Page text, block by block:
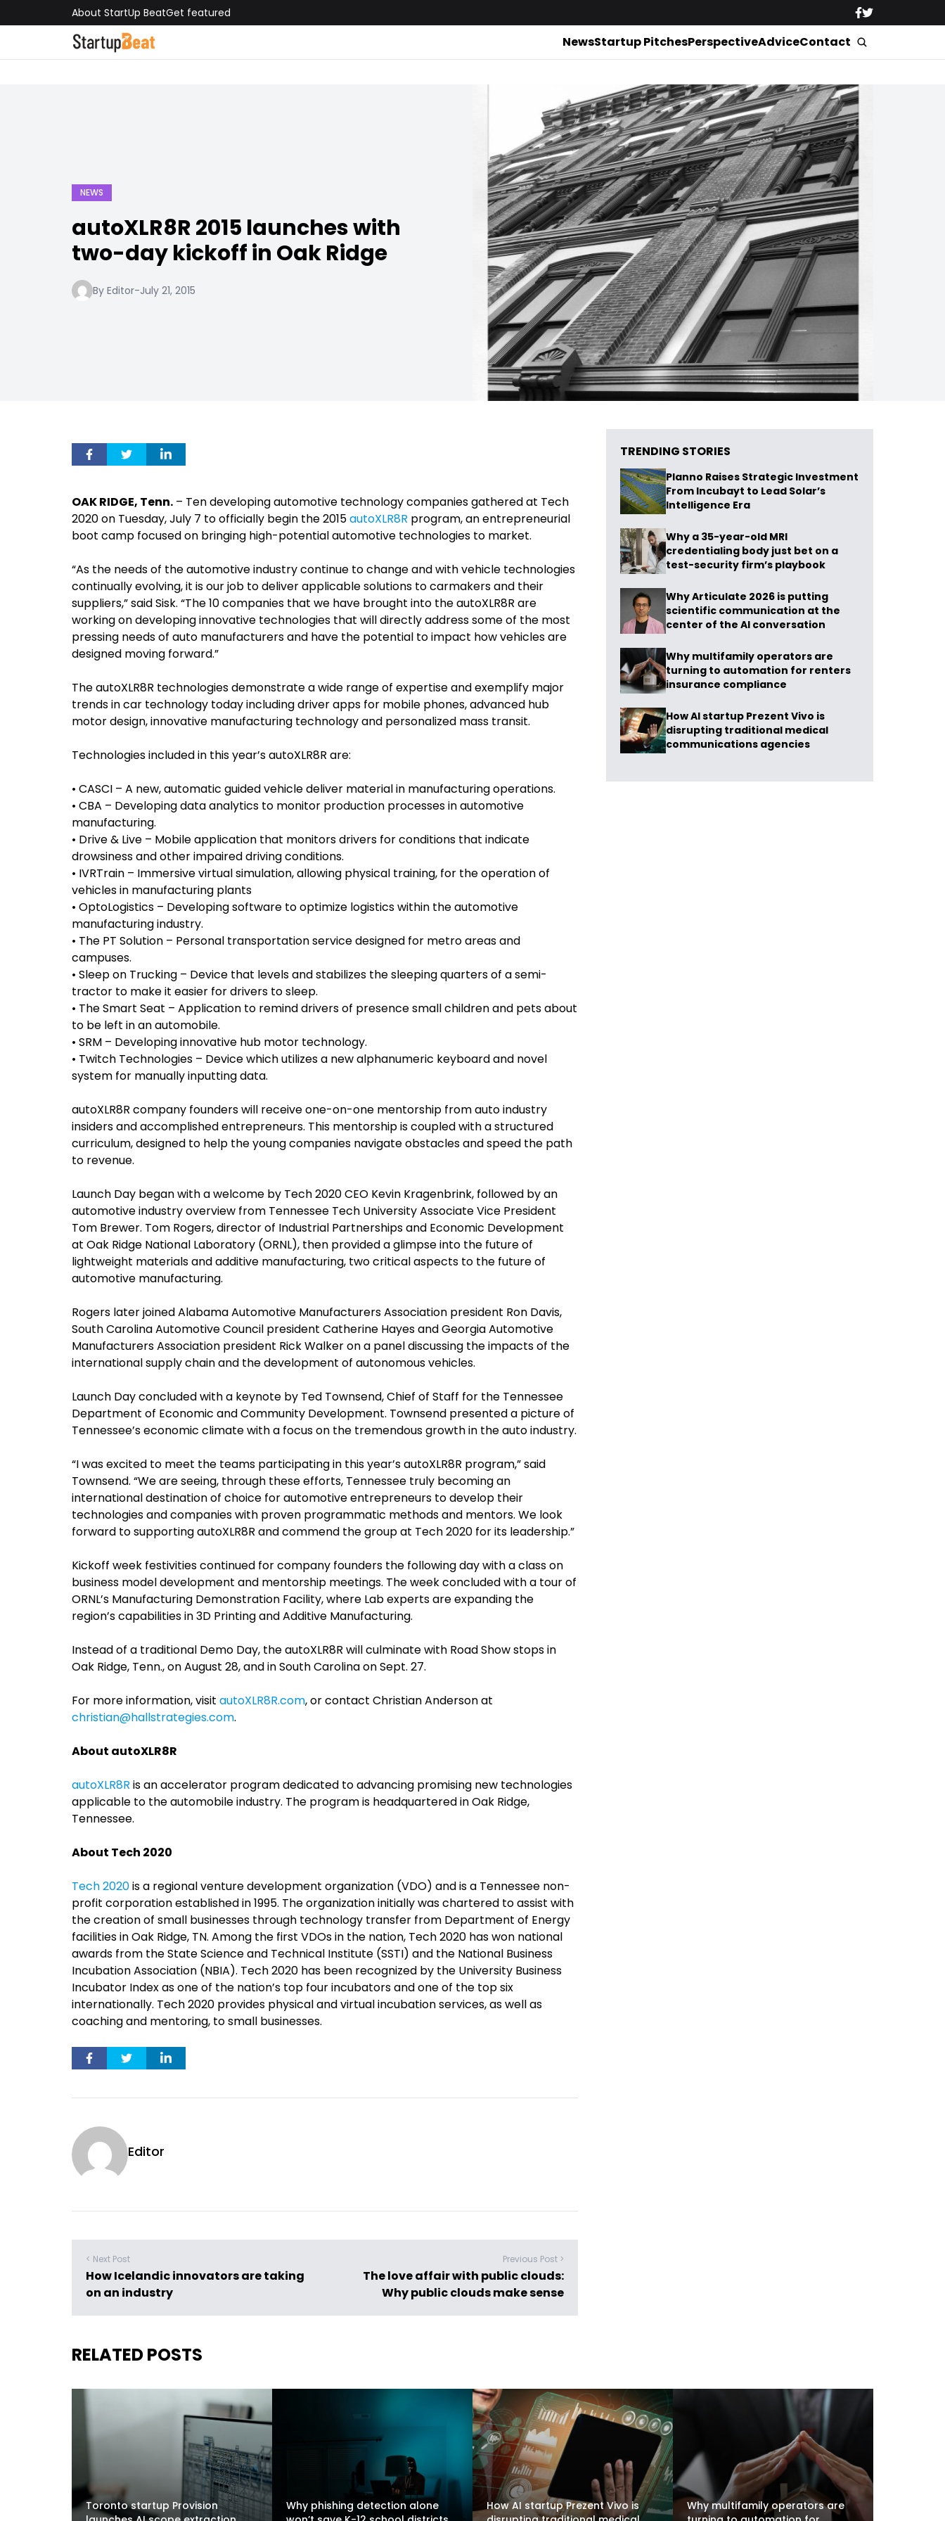
About StartUp BeatGet featured
NewsStartup PitchesPerspectiveAdviceContact
NEWS
autoXLR8R 2015 launches with
two-day kickoff in Oak Ridge
By Editor-July 21, 2015
OAK RIDGE, Tenn. – Ten developing automotive technology companies gathered at Tech
2020 on Tuesday, July 7 to officially begin the 2015autoXLR8R program, an entrepreneurial
boot camp focused on bringing high-potential automotive technologies to market.
“As the needs of the automotive industry continue to change and with vehicle technologies
continually evolving, it is our job to deliver applicable solutions to carmakers and their
suppliers,” said Sisk. “The 10 companies that we have brought into the autoXLR8R are
working on developing innovative technologies that will directly address some of the most
pressing needs of auto manufacturers and have the potential to impact how vehicles are
designed moving forward.”
The autoXLR8R technologies demonstrate a wide range of expertise and exemplify major
trends in car technology today including driver apps for mobile phones, advanced hub
motor design, innovative manufacturing technology and personalized mass transit.
Technologies included in this year’s autoXLR8R are:
• CASCI – A new, automatic guided vehicle deliver material in manufacturing operations.
• CBA – Developing data analytics to monitor production processes in automotive
manufacturing.
• Drive & Live – Mobile application that monitors drivers for conditions that indicate
drowsiness and other impaired driving conditions.
• IVRTrain – Immersive virtual simulation, allowing physical training, for the operation of
vehicles in manufacturing plants
• OptoLogistics – Developing software to optimize logistics within the automotive
manufacturing industry.
• The PT Solution – Personal transportation service designed for metro areas and
campuses.
• Sleep on Trucking – Device that levels and stabilizes the sleeping quarters of a semi-
tractor to make it easier for drivers to sleep.
• The Smart Seat – Application to remind drivers of presence small children and pets about
to be left in an automobile.
• SRM – Developing innovative hub motor technology.
• Twitch Technologies – Device which utilizes a new alphanumeric keyboard and novel
system for manually inputting data.
autoXLR8R company founders will receive one-on-one mentorship from auto industry
insiders and accomplished entrepreneurs. This mentorship is coupled with a structured
curriculum, designed to help the young companies navigate obstacles and speed the path
to revenue.
Launch Day began with a welcome by Tech 2020 CEO Kevin Kragenbrink, followed by an
automotive industry overview from Tennessee Tech University Associate Vice President
Tom Brewer. Tom Rogers, director of Industrial Partnerships and Economic Development
at Oak Ridge National Laboratory (ORNL), then provided a glimpse into the future of
lightweight materials and additive manufacturing, two critical aspects to the future of
automotive manufacturing.
Rogers later joined Alabama Automotive Manufacturers Association president Ron Davis,
South Carolina Automotive Council president Catherine Hayes and Georgia Automotive
Manufacturers Association president Rick Walker on a panel discussing the impacts of the
international supply chain and the development of autonomous vehicles.
Launch Day concluded with a keynote by Ted Townsend, Chief of Staff for the Tennessee
Department of Economic and Community Development. Townsend presented a picture of
Tennessee’s economic climate with a focus on the tremendous growth in the auto industry.
“I was excited to meet the teams participating in this year’s autoXLR8R program,” said
Townsend. “We are seeing, through these efforts, Tennessee truly becoming an
international destination of choice for automotive entrepreneurs to develop their
technologies and companies with proven programmatic methods and mentors. We look
forward to supporting autoXLR8R and commend the group at Tech 2020 for its leadership.”
Kickoff week festivities continued for company founders the following day with a class on
business model development and mentorship meetings. The week concluded with a tour of
ORNL’s Manufacturing Demonstration Facility, where Lab experts are expanding the
region’s capabilities in 3D Printing and Additive Manufacturing.
Instead of a traditional Demo Day, the autoXLR8R will culminate with Road Show stops in
Oak Ridge, Tenn., on August 28, and in South Carolina on Sept. 27.
For more information, visit autoXLR8R.com, or contact Christian Anderson at
christian@hallstrategies.com.
About autoXLR8R
autoXLR8R is an accelerator program dedicated to advancing promising new technologies
applicable to the automobile industry. The program is headquartered in Oak Ridge,
Tennessee.
About Tech 2020
Tech 2020is a regional venture development organization (VDO) and is a Tennessee non-
profit corporation established in 1995. The organization initially was chartered to assist with
the creation of small businesses through technology transfer from Department of Energy
facilities in Oak Ridge, TN. Among the first VDOs in the nation, Tech 2020 has won national
awards from the State Science and Technical Institute (SSTI) and the National Business
Incubation Association (NBIA). Tech 2020 has been recognized by the University Business
Incubator Index as one of the nation’s top four incubators and one of the top six
internationally. Tech 2020 provides physical and virtual incubation services, as well as
coaching and mentoring, to small businesses.
Editor
< Next Post
How Icelandic innovators are taking
on an industry
Previous Post >
The love affair with public clouds:
Why public clouds make sense
TRENDING STORIES
Planno Raises Strategic Investment
From Incubayt to Lead Solar’s
Intelligence Era
Why a 35-year-old MRI
credentialing body just bet on a
test-security firm’s playbook
Why Articulate 2026 is putting
scientific communication at the
center of the AI conversation
Why multifamily operators are
turning to automation for renters
insurance compliance
How AI startup Prezent Vivo is
disrupting traditional medical
communications agencies
RELATED POSTS
Toronto startup Provision
Why phishing detection alone
How AI startup Prezent Vivo is
Why multifamily operators are